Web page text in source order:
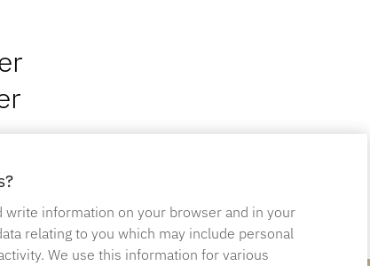
write information on your browser and in your
relating to you which may include personal
We use this information for various